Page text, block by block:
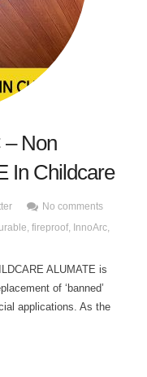
Non
In Childcare
No comments
fireproof, InnoArc
ALUMATE is
of ‘banned’
applications. As the